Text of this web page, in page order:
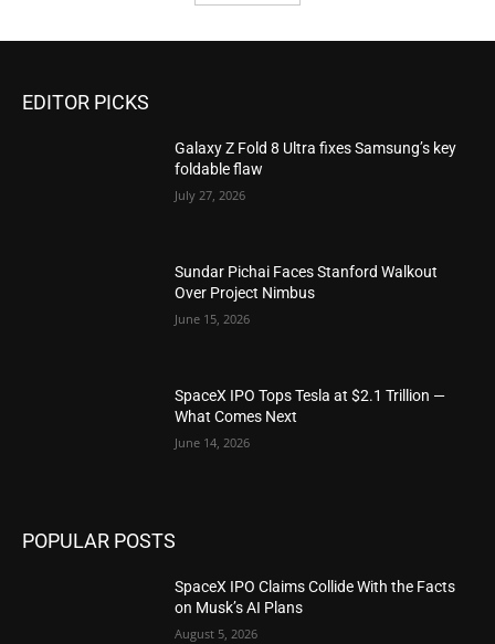
EDITOR PICKS
Galaxy Z Fold 8 Ultra fixes Samsung’s key
foldable flaw
July 27, 2026
Sundar Pichai Faces Stanford Walkout
Over Project Nimbus
June 15, 2026
SpaceX IPO Tops Tesla at $2.1 Trillion —
What Comes Next
June 14, 2026
POPULAR POSTS
SpaceX IPO Claims Collide With the Facts
on Musk’s AI Plans
August 5, 2026